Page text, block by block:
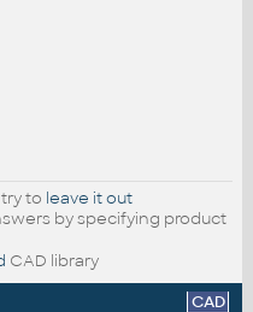
to leave it out
by specifying product
CAD library
CAD